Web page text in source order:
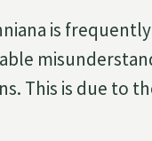
is
This is due to